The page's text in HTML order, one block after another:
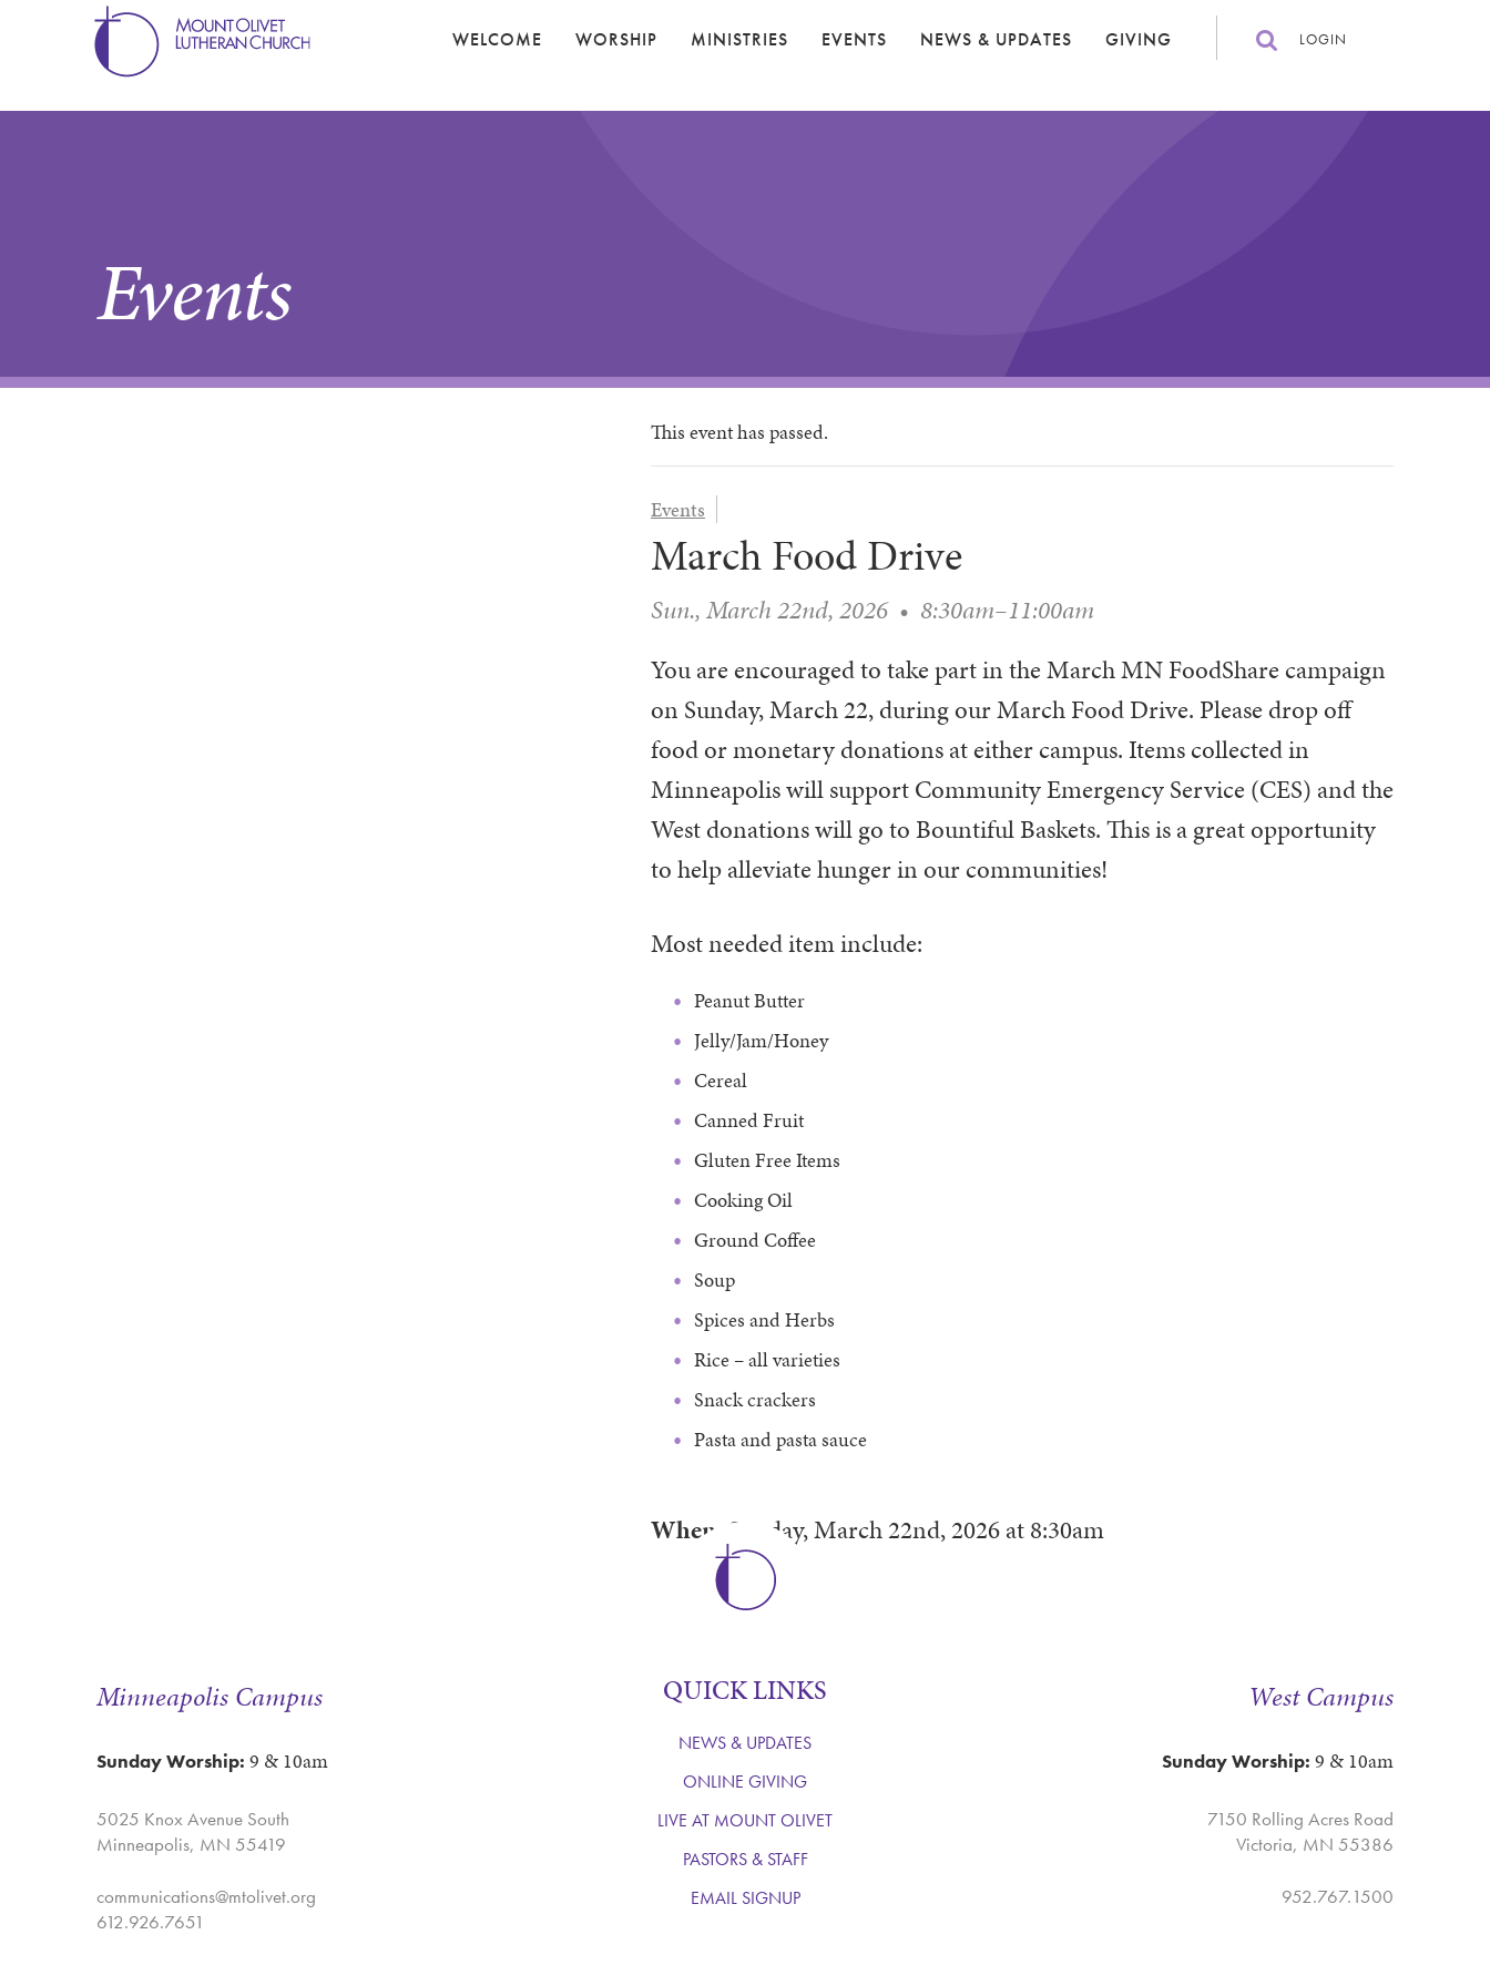
WELCOME WORSHIP MINISTRIES EVENTS NEWS & UPDATES GIVING LOGIN
Events
This event has passed.
Events
March Food Drive
Sun., March 22nd, 2026 • 8:30am–11:00am
You are encouraged to take part in the March MN FoodShare campaign
on Sunday, March 22, during our March Food Drive. Please drop off
food or monetary donations at either campus. Items collected in
Minneapolis will support Community Emergency Service (CES) and the
West donations will go to Bountiful Baskets. This is a great opportunity
to help alleviate hunger in our communities!
Most needed item include:
Peanut Butter
Jelly/Jam/Honey
Cereal
Canned Fruit
Gluten Free Items
Cooking Oil
Ground Coffee
Soup
Spices and Herbs
Rice – all varieties
Snack crackers
Pasta and pasta sauce
When: Sunday, March 22nd, 2026at8:30am
Minneapolis Campus
Sunday Worship: 9 & 10am
5025 Knox Avenue South
Minneapolis, MN 55419
communications@mtolivet.org
612.926.7651
QUICK LINKS
NEWS & UPDATES
ONLINE GIVING
LIVE AT MOUNT OLIVET
PASTORS & STAFF
EMAIL SIGNUP
West Campus
Sunday Worship: 9 & 10am
7150 Rolling Acres Road
Victoria, MN 55386
952.767.1500